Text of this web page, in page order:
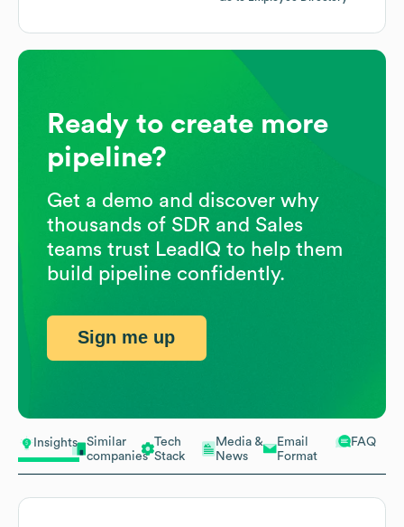
Insights
Similar
companies
Tech
Stack
Media &
News
Email
Format
FAQ
Ready to create more
pipeline?
Get a demo and discover why
thousands of SDR and Sales
teams trust LeadIQ to help them
build pipeline confidently.
Sign me up